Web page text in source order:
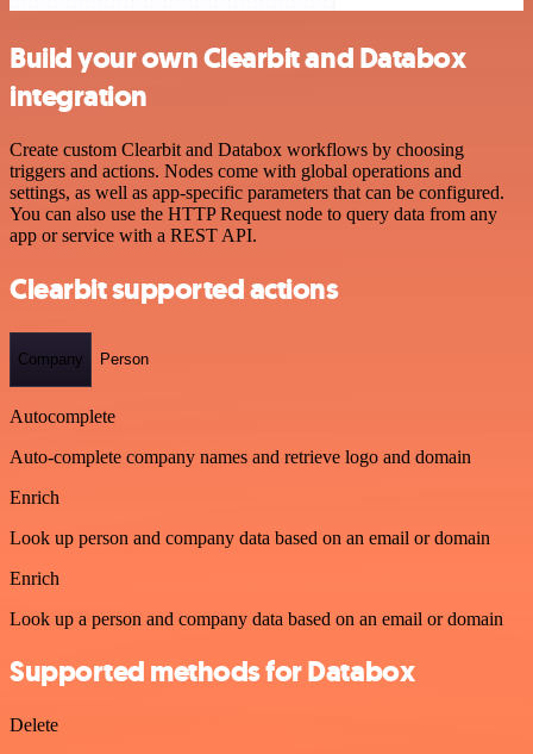
Build your own Clearbit and Databox
integration
Create custom Clearbit and Databox workflows by choosing
triggers and actions. Nodes come with global operations and
settings, as well as app-specific parameters that can be configured.
You can also use the HTTP Request node to query data from any
app or service with a REST API.
Clearbit supported actions
Company Person
Autocomplete
Auto-complete company names and retrieve logo and domain
Enrich
Look up person and company data based on an email or domain
Enrich
Look up a person and company data based on an email or domain
Supported methods for Databox
Delete